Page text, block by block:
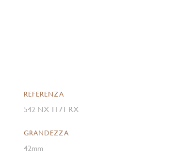
REFERENZA
542 NX 1171 RX
GRANDEZZA
42mm